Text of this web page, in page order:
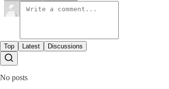
Top Latest Discussions
No posts